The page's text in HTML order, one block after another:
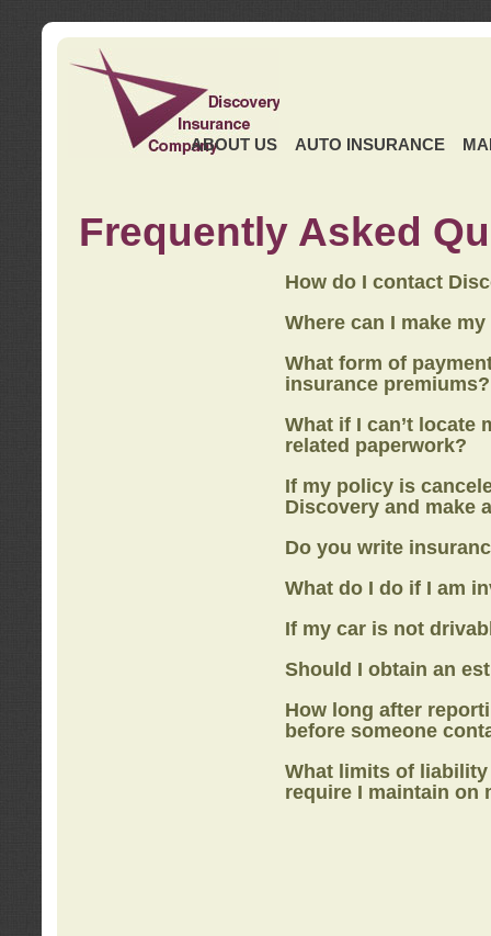
ABOUT US AUTO INSURANCE
Frequently Asked
How do I contact
Where can I make
What form of
insurance premiums?
What if I can’t locate
related paperwork?
If my policy is
Discovery and make
Do you write
What do I do if I am
If my car is not
Should I obtain an
How long after
before someone
What limits of
require I maintain on